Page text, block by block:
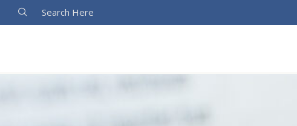
Search Here